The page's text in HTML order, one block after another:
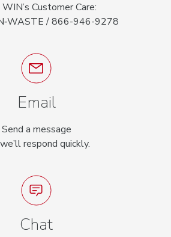
WIN’s Customer Care:
/ 866-946-9278
Email
Send a message
respond quickly.
Chat